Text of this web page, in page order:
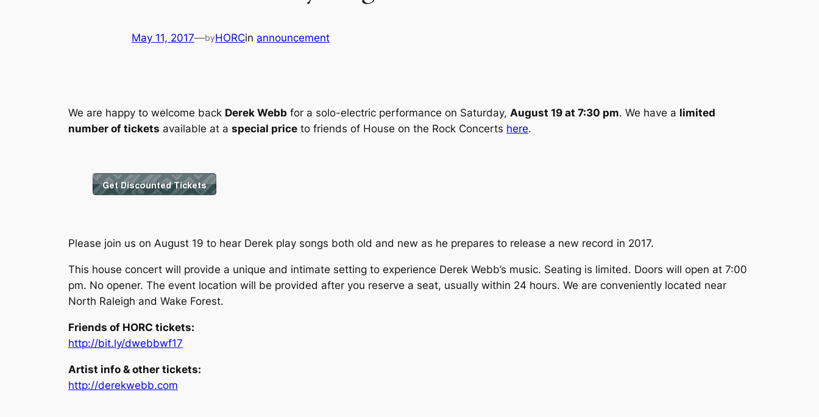
May 11, 2017—byHORCin announcement
We are happy to welcome back Derek Webb for a solo-electric performance on Saturday, August 19 at 7:30 pm. We have a limited
number of tickets available at a special price to friends of House on the Rock Concerts here.
Please join us on August 19 to hear Derek play songs both old and new as he prepares to release a new record in 2017.
This house concert will provide a unique and intimate setting to experience Derek Webb’s music. Seating is limited. Doors will open at 7:00
pm. No opener. The event location will be provided after you reserve a seat, usually within 24 hours. We are conveniently located near
North Raleigh and Wake Forest.
Friends of HORC tickets:
http://bit.ly/dwebbwf17
Artist info & other tickets:
http://derekwebb.com